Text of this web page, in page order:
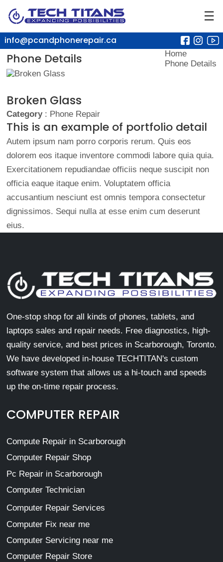
☰
info@pcandphonerepair.ca
Phone Details
Home
Phone Details
Broken Glass
Category: Phone Repair
This is an example of portfolio detail
Autem ipsum nam porro corporis rerum. Quis eos
dolorem eos itaque inventore commodi labore quia quia.
Exercitationem repudiandae officiis neque suscipit non
officia eaque itaque enim. Voluptatem officia
accusantium nesciunt est omnis tempora consectetur
dignissimos. Sequi nulla at esse enim cum deserunt
eius.
One-stop shop for all kinds of phones, tablets, and
laptops sales and repair needs. Free diagnostics, high-
quality service, and best prices in Scarborough, Toronto.
We have developed in-house TECHTITAN's custom
software system that allows us a hi-touch and speeds
up the on-time repair process.
COMPUTER REPAIR
Compute Repair in Scarborough
Computer Repair Shop
Pc Repair in Scarborough
Computer Technician
Computer Repair Services
Computer Fix near me
Computer Servicing near me
Computer Repair Store